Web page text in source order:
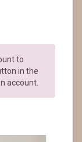
to
in the
account.